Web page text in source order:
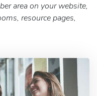
area on your website,
resource pages,